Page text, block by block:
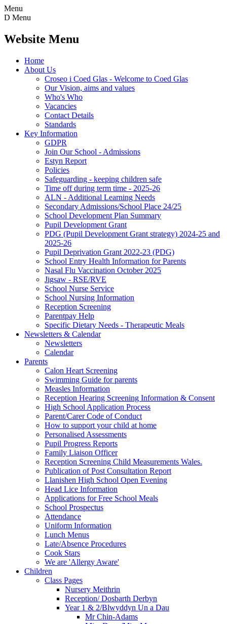
Menu
D Menu
Website Menu
Home
About Us
Croseo i Coed Glas - Welcome to Coed Glas
Our Vision, aims and values
Who's Who
Vacancies
Contact Details
Standards
Key Information
GDPR
Join Our School - Admissions
Estyn Report
Policies
Safeguarding - keeping children safe
Time off during term time - 2025-26
ALN - Additional Learning Needs
Secondary Admissions/School Place 24/25
School Development Plan Summary
Pupil Development Grant
PDG (Pupil Development Grant strategy) 2024-25 and
2025-26
Pupil Deprivation Grant 2022-23 (PDG)
School Entry Health Information for Parents
Nasal Flu Vaccination October 2025
Jigsaw - RSE/RVE
School Nurse Service
School Nursing Information
Reception Screening
Parentpay Help
Specific Dietary Needs - Therapeutic Meals
Newsletters & Calendar
Newsletters
Calendar
Parents
Calon Heart Screening
Swimming Guide for parents
Measles Information
Reception Hearing Screening Information & Consent
High School Application Process
Parent/Carer Code of Conduct
How to support your child at home
Personalised Assessments
Pupil Progress Reports
Family Liaison Officer
Reception Screening Child Measurements Wales.
Publication of Post Consultation Report
Llanishen High School Open Evening
Head Lice Information
Applications for Free School Meals
School Prospectus
Attendance
Uniform Information
Lunch Menus
Late/Absence Procedures
Cook Stars
We are 'Allergy Aware'
Children
Class Pages
Nursery Meithrin
Reception/ Dosbarth Derbyn
Year 1 & 2/Blwyddyn Un a Dau
Mr Chin-Adams